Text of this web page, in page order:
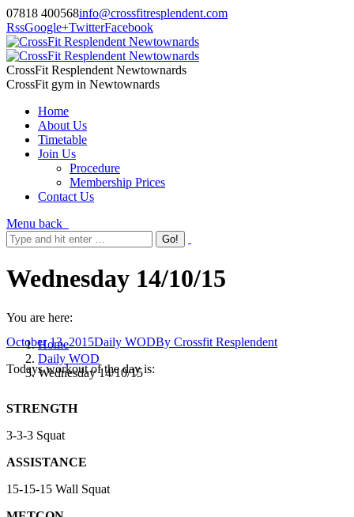
07818 400568info@crossfitresplendent.com
RssGoogle+TwitterFacebook
CrossFit Resplendent Newtownards
CrossFit gym in Newtownards
Home
About Us
Timetable
Join Us
Procedure
Membership Prices
Contact Us
Menu back
Wednesday 14/10/15
You are here:
Home
Daily WOD
Wednesday 14/10/15
October 13, 2015Daily WODBy Crossfit Resplendent
Todays workout of the day is:
STRENGTH
3-3-3 Squat
ASSISTANCE
15-15-15 Wall Squat